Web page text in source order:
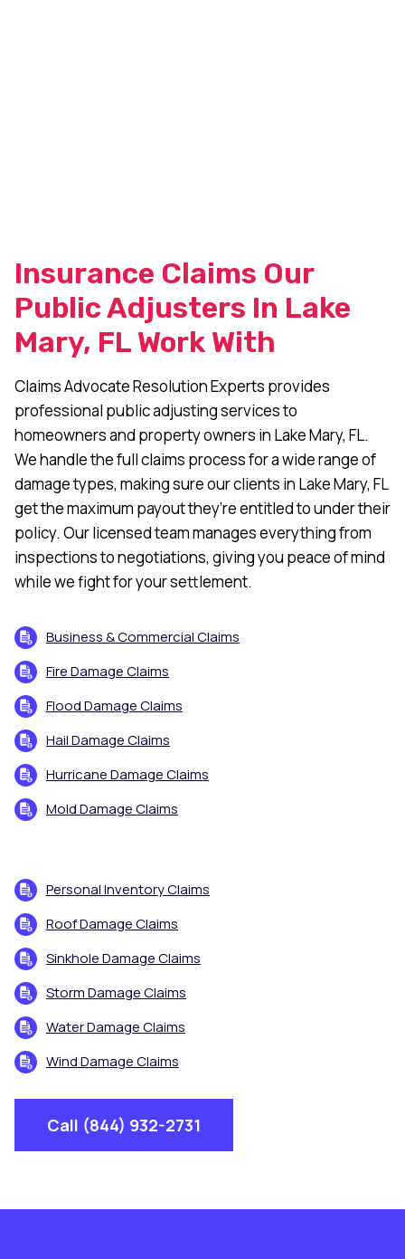
Insurance Claims Our
Public Adjusters In Lake
Mary, FL Work With
Claims Advocate Resolution Experts provides
professional public adjusting services to
homeowners and property owners in Lake Mary, FL.
We handle the full claims process for a wide range of
damage types, making sure our clients in Lake Mary, FL
get the maximum payout they’re entitled to under their
policy. Our licensed team manages everything from
inspections to negotiations, giving you peace of mind
while we fight for your settlement.
Business & Commercial Claims
Fire Damage Claims
Flood Damage Claims
Hail Damage Claims
Hurricane Damage Claims
Mold Damage Claims
Personal Inventory Claims
Roof Damage Claims
Sinkhole Damage Claims
Storm Damage Claims
Water Damage Claims
Wind Damage Claims
Call (844) 932-2731